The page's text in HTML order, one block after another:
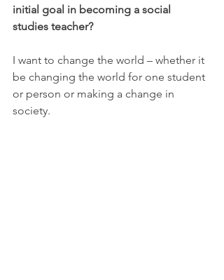
initial goal in becoming a social
studies teacher?
I want to change the world – whether it
be changing the world for one student
or person or making a change in
society.